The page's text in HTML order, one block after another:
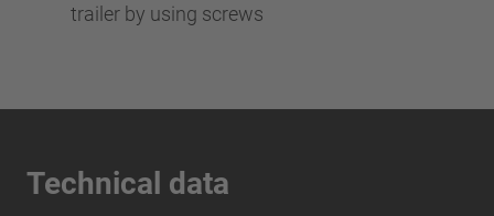
trailer by using screws
Technical data